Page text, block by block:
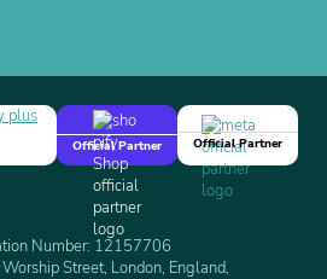
Official Partner
Official Partner
Number: 12157706
Street, London, England,